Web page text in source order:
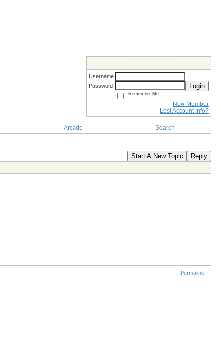
Username
Password
Login
Remember Me
New Member
Lost Account Info?
Arcade Search
Start A New Topic Reply
Permalink